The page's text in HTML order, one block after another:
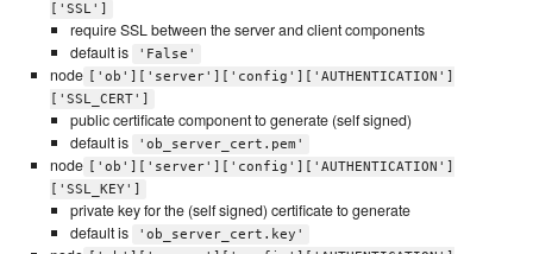
['SSL']
require SSL between the server and client components
default is
'False'
node
['ob']['server']['config']['AUTHENTICATION']
['SSL_CERT']
public certificate component to generate (self signed)
default is
'ob_server_cert.pem'
node
['ob']['server']['config']['AUTHENTICATION']
['SSL_KEY']
private key for the (self signed) certificate to generate
default is
'ob_server_cert.key'